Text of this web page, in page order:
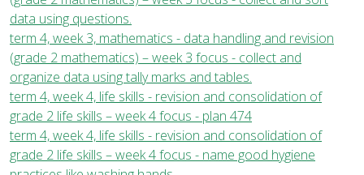
data using questions.
term 4, week 3, mathematics - data handling and revision
(grade 2 mathematics) – week 3 focus - collect and
organize data using tally marks and tables.
term 4, week 4, life skills - revision and consolidation of
grade 2 life skills – week 4 focus - plan 474
term 4, week 4, life skills - revision and consolidation of
grade 2 life skills – week 4 focus - name good hygiene